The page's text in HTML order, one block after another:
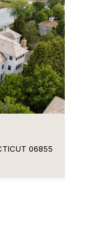
06855